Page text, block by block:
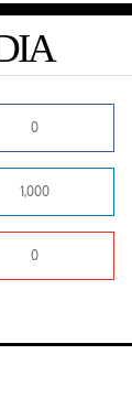
0
1,000
0